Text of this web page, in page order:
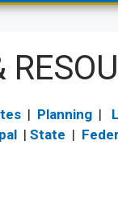
| Planning |
| State |